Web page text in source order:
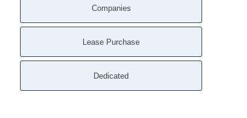
Companies
Lease Purchase
Dedicated